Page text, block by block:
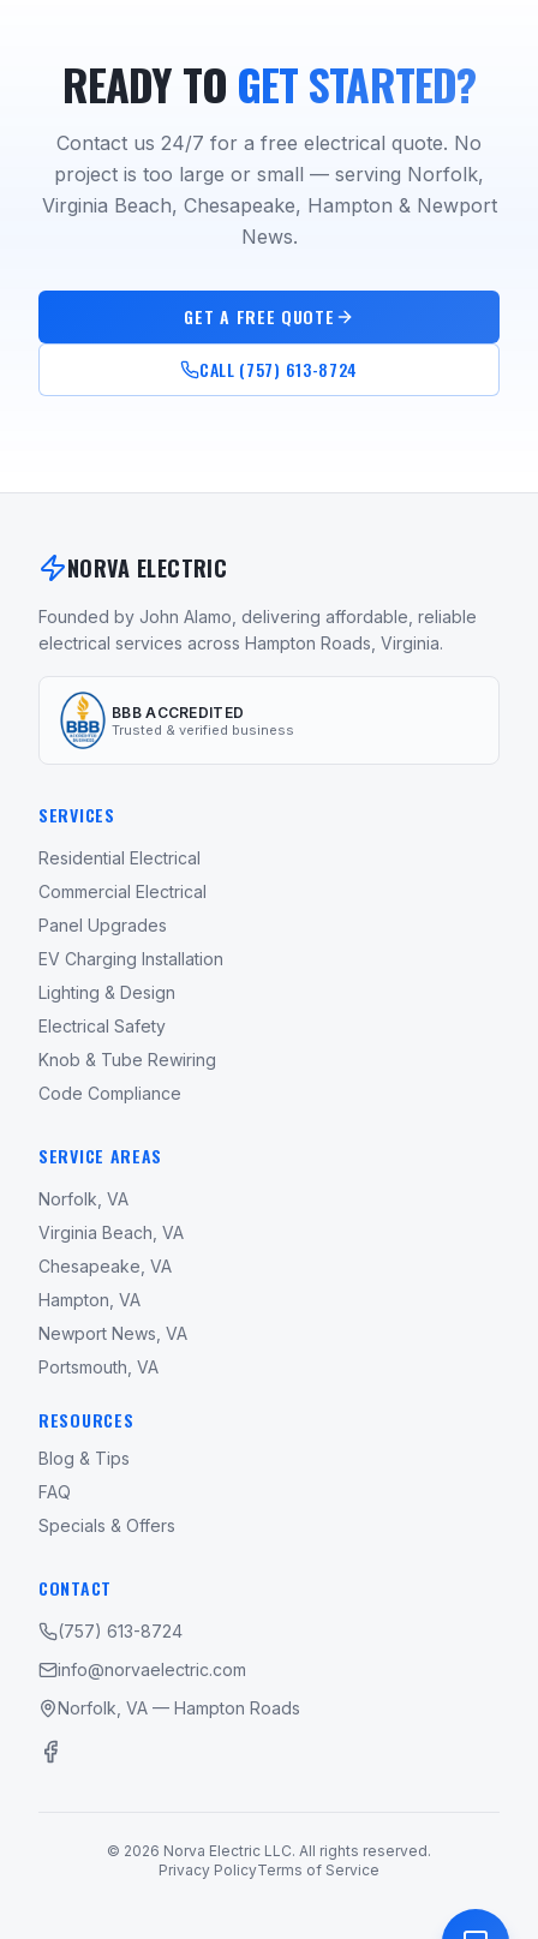
READY TO GET STARTED?
Contact us 24/7 for a free electrical quote. No
project is too large or small — serving Norfolk,
Virginia Beach, Chesapeake, Hampton & Newport
News.
GET A FREE QUOTE
CALL (757) 613-8724
NORVA ELECTRIC
Founded by John Alamo, delivering affordable, reliable
electrical services across Hampton Roads, Virginia.
BBB ACCREDITED
Trusted & verified business
SERVICES
Residential Electrical
Commercial Electrical
Panel Upgrades
EV Charging Installation
Lighting & Design
Electrical Safety
Knob & Tube Rewiring
Code Compliance
SERVICE AREAS
Norfolk, VA
Virginia Beach, VA
Chesapeake, VA
Hampton, VA
Newport News, VA
Portsmouth, VA
RESOURCES
Blog & Tips
FAQ
Specials & Offers
CONTACT
(757) 613-8724
info@norvaelectric.com
Norfolk, VA — Hampton Roads
© 2026 Norva Electric LLC. All rights reserved.
Privacy PolicyTerms of Service